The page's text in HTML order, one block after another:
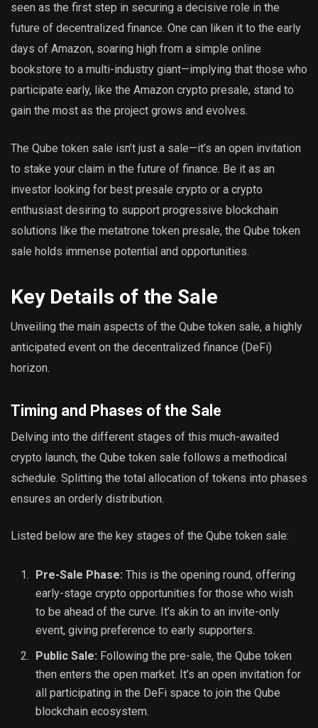
seen as the first step in securing a decisive role in the
future of decentralized finance. One can liken it to the early
days of Amazon, soaring high from a simple online
bookstore to a multi-industry giant—implying that those who
participate early, like the Amazon crypto presale, stand to
gain the most as the project grows and evolves.
The Qube token sale isn’t just a sale—it’s an open invitation
to stake your claim in the future of finance. Be it as an
investor looking for best presale crypto or a crypto
enthusiast desiring to support progressive blockchain
solutions like the metatrone token presale, the Qube token
sale holds immense potential and opportunities.
Key Details of the Sale
Unveiling the main aspects of the Qube token sale, a highly
anticipated event on the decentralized finance (DeFi)
horizon.
Timing and Phases of the Sale
Delving into the different stages of this much-awaited
crypto launch, the Qube token sale follows a methodical
schedule. Splitting the total allocation of tokens into phases
ensures an orderly distribution.
Listed below are the key stages of the Qube token sale:
Pre-Sale Phase: This is the opening round, offering
early-stage crypto opportunities for those who wish
to be ahead of the curve. It’s akin to an invite-only
event, giving preference to early supporters.
Public Sale: Following the pre-sale, the Qube token
then enters the open market. It’s an open invitation for
all participating in the DeFi space to join the Qube
blockchain ecosystem.